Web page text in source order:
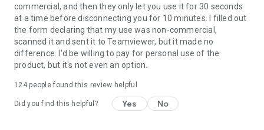
commercial, and then they only let you use it for 30 seconds
at a time before disconnecting you for 10 minutes. I filled out
the form declaring that my use was non-commercial,
scanned it and sent it to Teamviewer, but it made no
difference. I'd be willing to pay for personal use of the
product, but it's not even an option.
124people found this review helpful
Did you find this helpful? Yes No